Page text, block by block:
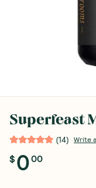
Superfeast
(14) Write
$000